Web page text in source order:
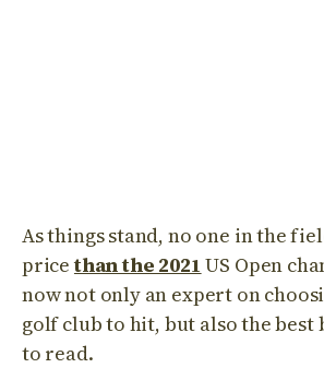
As things stand, no one in the
pricethan the 2021US Open
now not only an expert on
golf club to hit, but also the best
to read.